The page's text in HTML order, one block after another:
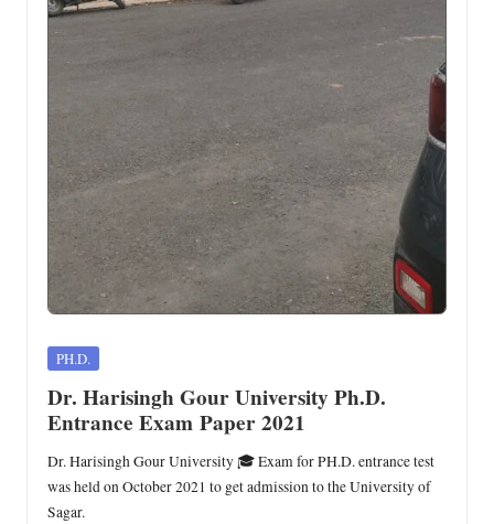
Posted
PH.D.
Dr. Harisingh Gour University Ph.D.
Entrance Exam Paper 2021
Dr. Harisingh Gour University 🎓 Exam for PH.D. entrance test
was held on October 2021 to get admission to the University of
Sagar.